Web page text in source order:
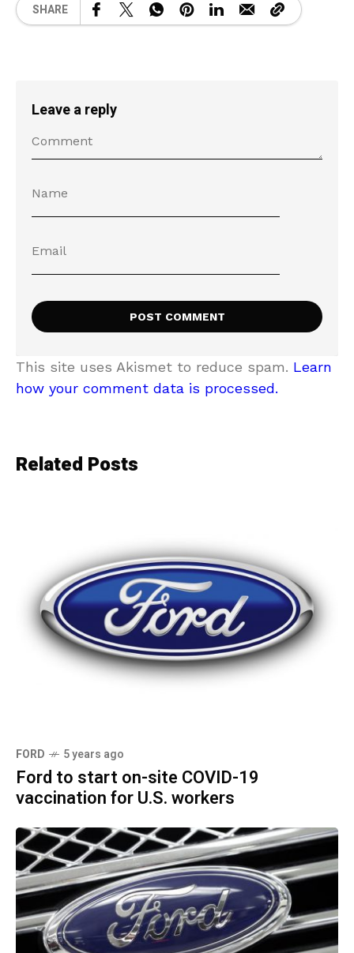
SHARE
Leave a reply
This site uses Akismet to reduce spam. Learn
how your comment data is processed.
Related Posts
FORD 5 years ago
Ford to start on-site COVID-19
vaccination for U.S. workers